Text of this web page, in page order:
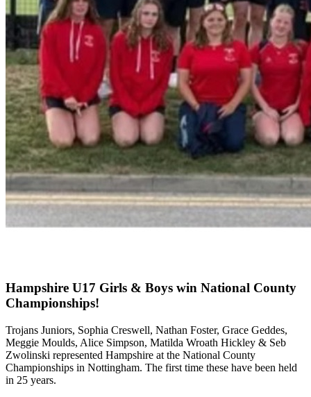
Hampshire U17 Girls & Boys win National County
Championships!
Trojans Juniors, Sophia Creswell, Nathan Foster, Grace Geddes,
Meggie Moulds, Alice Simpson, Matilda Wroath Hickley & Seb
Zwolinski represented Hampshire at the National County
Championships in Nottingham. The first time these have been held
in 25 years.